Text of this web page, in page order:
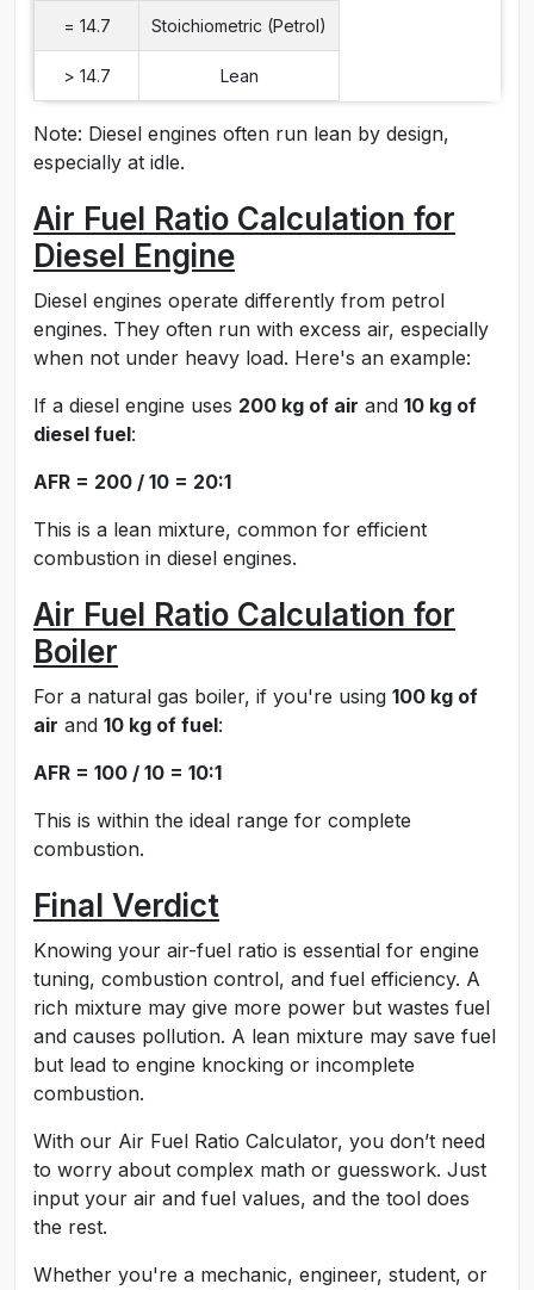
= 14.7 Stoichiometric (Petrol)
> 14.7 Lean
Note: Diesel engines often run lean by design,
especially at idle.
Air Fuel Ratio Calculation for
Diesel Engine
Diesel engines operate differently from petrol
engines. They often run with excess air, especially
when not under heavy load. Here's an example:
If a diesel engine uses 200 kg of air and 10 kg of
diesel fuel:
AFR = 200 / 10 = 20:1
This is a lean mixture, common for efficient
combustion in diesel engines.
Air Fuel Ratio Calculation for
Boiler
For a natural gas boiler, if you're using 100 kg of
air and 10 kg of fuel:
AFR = 100 / 10 = 10:1
This is within the ideal range for complete
combustion.
Final Verdict
Knowing your air-fuel ratio is essential for engine
tuning, combustion control, and fuel efficiency. A
rich mixture may give more power but wastes fuel
and causes pollution. A lean mixture may save fuel
but lead to engine knocking or incomplete
combustion.
With our Air Fuel Ratio Calculator, you don’t need
to worry about complex math or guesswork. Just
input your air and fuel values, and the tool does
the rest.
Whether you're a mechanic, engineer, student, or